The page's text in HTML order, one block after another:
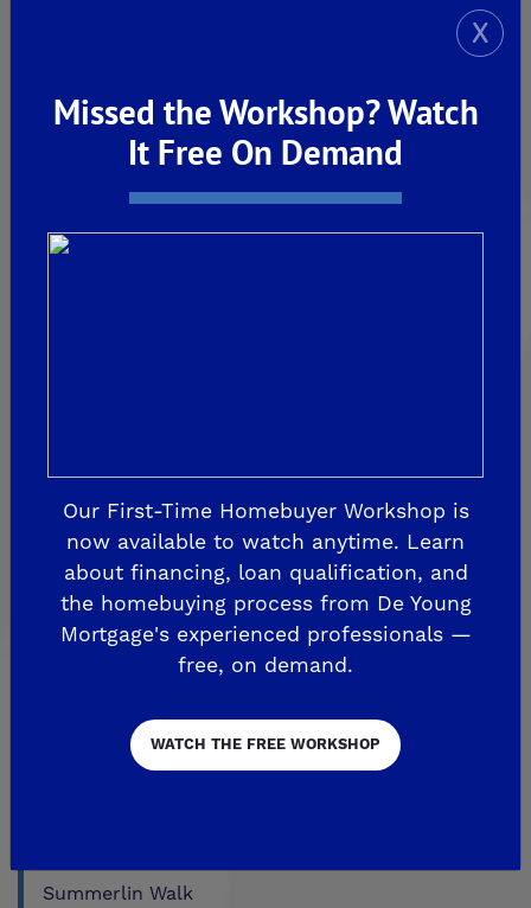
De Young Summit at The Preserve
Past Communities
Legacy Square
RidgeView
The Highlands
Trailside at Loma Vista
Trailside II at Loma Vista
Upper Legacy Square
Crown Point
Summerlin Walk
X
Missed the Workshop? Watch
It Free On Demand
Our First-Time Homebuyer Workshop is
now available to watch anytime. Learn
about financing, loan qualification, and
the homebuying process from De Young
Mortgage's experienced professionals —
free, on demand.
WATCH THE FREE WORKSHOP